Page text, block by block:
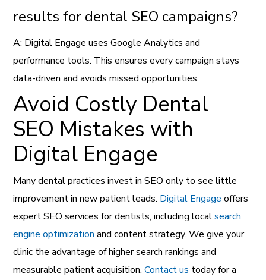
results for dental SEO campaigns?
A: Digital Engage uses Google Analytics and
performance tools. This ensures every campaign stays
data-driven and avoids missed opportunities.
Avoid Costly Dental
SEO Mistakes with
Digital Engage
Many dental practices invest in SEO only to see little
improvement in new patient leads. Digital Engage offers
expert SEO services for dentists, including localsearch
engine optimization and content strategy. We give your
clinic the advantage of higher search rankings and
measurable patient acquisition.Contact us today for a